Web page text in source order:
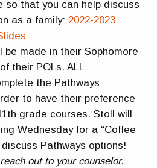
so that you can help discuss
as a family: 2022-2023
be made in their Sophomore
their POLs. ALL
the Pathways
to have their preference
grade courses. Stoll will
Wednesday for a “Coffee
Pathways options!
out to your counselor.